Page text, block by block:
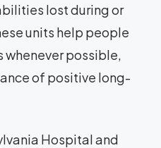
lost during or
units help people
whenever possible,
of positive long-
Hospital and